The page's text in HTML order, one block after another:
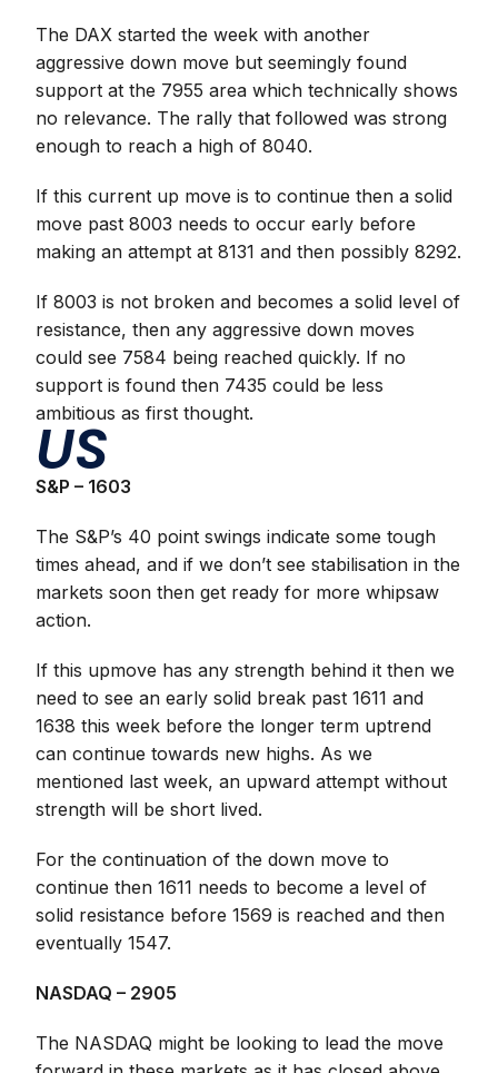
The DAX started the week with another
aggressive down move but seemingly found
support at the 7955 area which technically shows
no relevance. The rally that followed was strong
enough to reach a high of 8040.
If this current up move is to continue then a solid
move past 8003 needs to occur early before
making an attempt at 8131 and then possibly 8292.
If 8003 is not broken and becomes a solid level of
resistance, then any aggressive down moves
could see 7584 being reached quickly. If no
support is found then 7435 could be less
ambitious as first thought.
US
S&P – 1603
The S&P’s 40 point swings indicate some tough
times ahead, and if we don’t see stabilisation in the
markets soon then get ready for more whipsaw
action.
If this upmove has any strength behind it then we
need to see an early solid break past 1611 and
1638 this week before the longer term uptrend
can continue towards new highs. As we
mentioned last week, an upward attempt without
strength will be short lived.
For the continuation of the down move to
continue then 1611 needs to become a level of
solid resistance before 1569 is reached and then
eventually 1547.
NASDAQ – 2905
The NASDAQ might be looking to lead the move